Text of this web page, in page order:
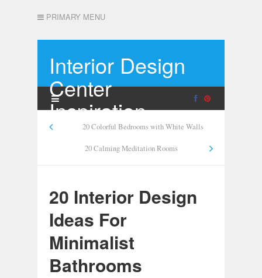
PRIMARY MENU
Interior Design
Center
Inspiration
20 Colorful Bedrooms with White Walls
20 Calming Meditation Rooms
20 Interior Design
Ideas For
Minimalist
Bathrooms